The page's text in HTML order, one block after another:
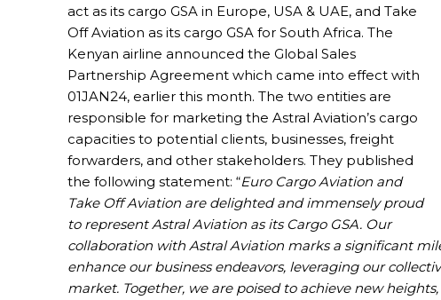
act as its cargo GSA in Europe, USA & UAE, and Take
Off Aviation as its cargo GSA for South Africa. The
Kenyan airline announced the Global Sales
Partnership Agreement which came into effect with
01JAN24, earlier this month. The two entities are
responsible for marketing the Astral Aviation’s cargo
capacities to potential clients, businesses, freight
forwarders, and other stakeholders. They published
the following statement: “Euro Cargo Aviation and
Take Off Aviation are delighted and immensely proud
to represent Astral Aviation as its Cargo GSA. Our
collaboration with Astral Aviation marks a significant
enhance our business endeavors, leveraging our
market. Together, we are poised to achieve new